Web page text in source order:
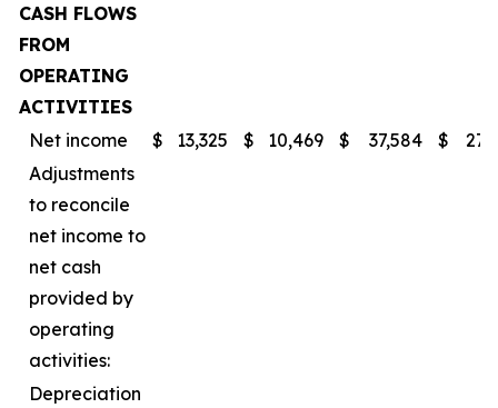
CASH FLOWS
FROM
OPERATING
ACTIVITIES
Net income
$ 13,325 $ 10,469 $ 37,584 $
Adjustments
to reconcile
net income to
net cash
provided by
operating
activities:
Depreciation